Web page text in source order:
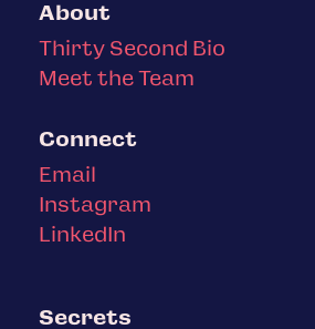
About
Thirty Second Bio
Meet the Team
Connect
Email
Instagram
LinkedIn
Secrets